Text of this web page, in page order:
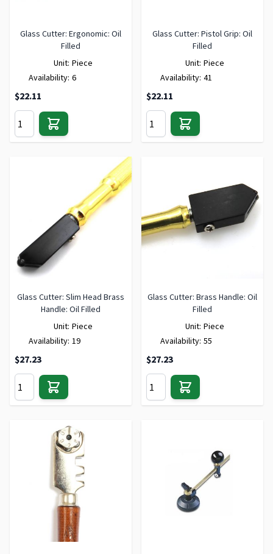
Glass Cutter: Ergonomic: Oil
Filled
Unit: Piece
Availability: 6
$22.11
Glass Cutter: Pistol Grip: Oil
Filled
Unit: Piece
Availability: 41
$22.11
Glass Cutter: Slim Head Brass
Handle: Oil Filled
Unit: Piece
Availability: 19
$27.23
Glass Cutter: Brass Handle: Oil
Filled
Unit: Piece
Availability: 55
$27.23